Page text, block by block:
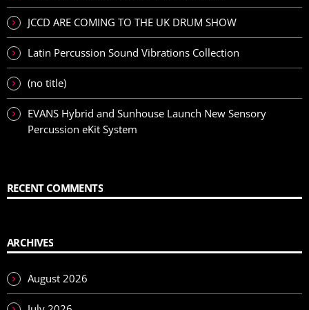
JCCD ARE COMING TO THE UK DRUM SHOW
Latin Percussion Sound Vibrations Collection
(no title)
EVANS Hybrid and Sunhouse Launch New Sensory
Percussion eKit System
RECENT COMMENTS
ARCHIVES
August 2026